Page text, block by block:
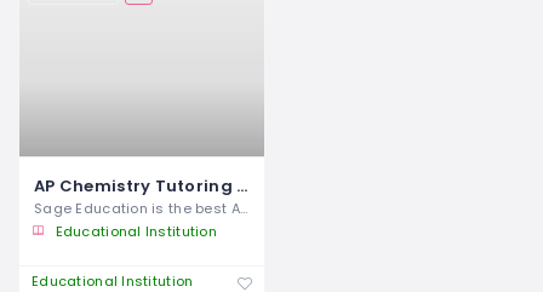
AP Chemistry Tutoring in Dubai
Sage Education is the best AP Chemistry
Educational Institution
Educational Institution